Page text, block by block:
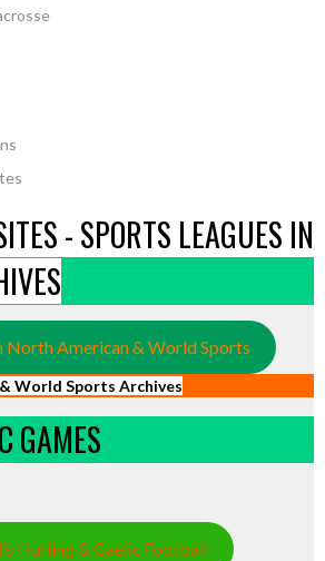
- SPORTS LEAGUES IN
American & World Sports
World Sports Archives
GAMES
Hurling & Gaelic Football